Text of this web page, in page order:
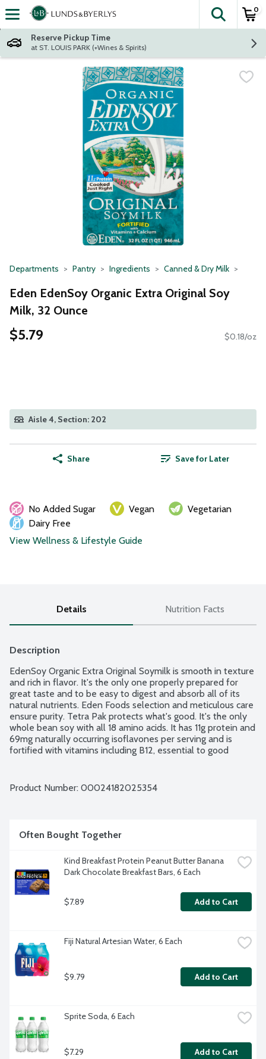
Skip header to page content
The
0
Reserve Pickup Time
at ST. LOUIS PARK (+Wines & Spirits)
Departments Pantry Ingredients Canned & Dry Milk
Eden EdenSoy Organic Extra Original Soy
Milk, 32 Ounce
$5.79 $0.18/oz
Aisle 4, Section: 202
Share Save for Later
No Added Sugar Vegan
Vegetarian
Dairy Free
View Wellness & Lifestyle Guide
Details Nutrition Facts
Description
EdenSoy Organic Extra Original Soymilk is smooth in texture
and rich in flavor. It's the only one properly prepared for
great taste and to be easy to digest and absorb all of its
natural nutrients. Eden Foods selection and meticulous care
ensure purity. Tetra Pak protects what's good. It's the only
whole bean soy with all 18 amino acids. It has 11g protein and
69mg naturally occurring isoflavones per serving and is
fortified with vitamins including B12, essential to good
D2, good for calcium assimilation and calcium, a mineral
Tested GEO free.
Product Number: 00024182025354
Often Bought Together
Kind Breakfast Protein Peanut Butter Banana
Dark Chocolate Breakfast Bars, 6 Each
$7.89 Add to Cart
Fiji Natural Artesian Water, 6 Each
$9.79 Add to Cart
Sprite Soda, 6 Each
$7.29 Add to Cart